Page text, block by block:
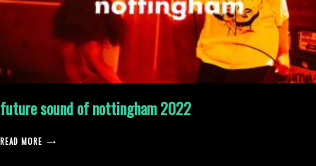
future sound of nottingham 2022
READ MORE